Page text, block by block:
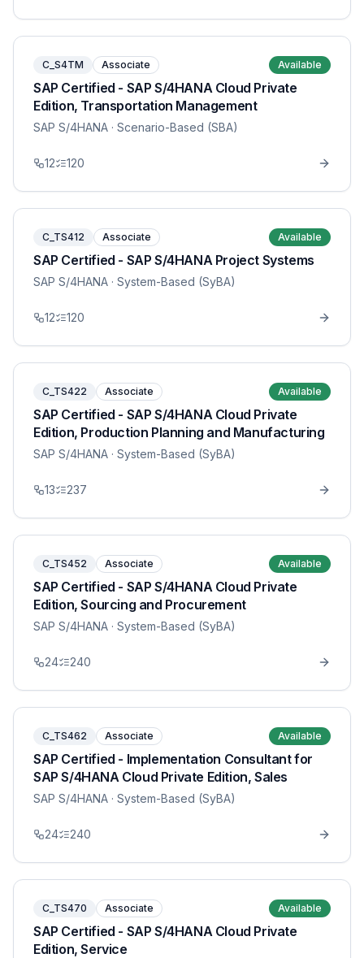
C_S4TM Associate Available
SAP Certified - SAP S/4HANA Cloud Private
Edition, Transportation Management
SAP S/4HANA · Scenario-Based (SBA)
12 120
C_TS412 Associate Available
SAP Certified - SAP S/4HANA Project Systems
SAP S/4HANA · System-Based (SyBA)
12 120
C_TS422 Associate Available
SAP Certified - SAP S/4HANA Cloud Private
Edition, Production Planning and Manufacturing
SAP S/4HANA · System-Based (SyBA)
13 237
C_TS452 Associate Available
SAP Certified - SAP S/4HANA Cloud Private
Edition, Sourcing and Procurement
SAP S/4HANA · System-Based (SyBA)
24 240
C_TS462 Associate Available
SAP Certified - Implementation Consultant for
SAP S/4HANA Cloud Private Edition, Sales
SAP S/4HANA · System-Based (SyBA)
24 240
C_TS470 Associate Available
SAP Certified - SAP S/4HANA Cloud Private
Edition, Service